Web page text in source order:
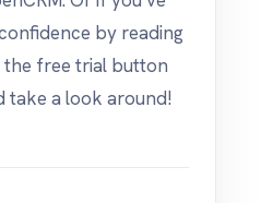
by reading
the free trial button
take a look around!